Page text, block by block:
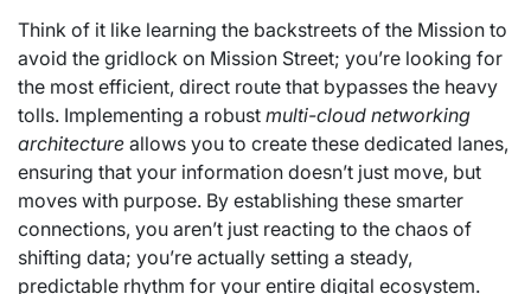
Think of it like learning the backstreets of the Mission to
avoid the gridlock on Mission Street; you’re looking for
the most efficient, direct route that bypasses the heavy
tolls. Implementing a robust multi-cloud networking
architecture allows you to create these dedicated lanes,
ensuring that your information doesn’t just move, but
moves with purpose. By establishing these smarter
connections, you aren’t just reacting to the chaos of
shifting data; you’re actually setting a steady,
predictable rhythm for your entire digital ecosystem.